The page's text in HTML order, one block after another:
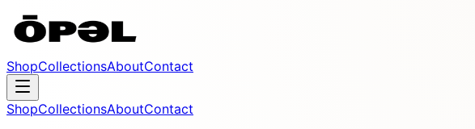
ShopCollectionsAboutContact
ShopCollectionsAboutContact